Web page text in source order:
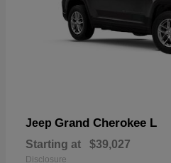
Jeep Grand Cherokee L
Starting at $39,027
Disclosure